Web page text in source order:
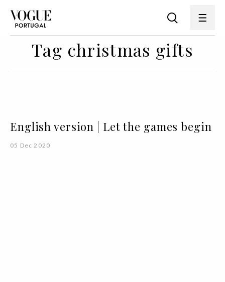
Tag christmas gifts
English version | Let the games begin
05 Dec 2020